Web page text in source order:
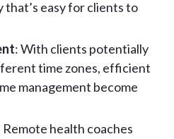
that’s easy for clients to
: With clients potentially
time zones, efficient
management become
Remote health coaches